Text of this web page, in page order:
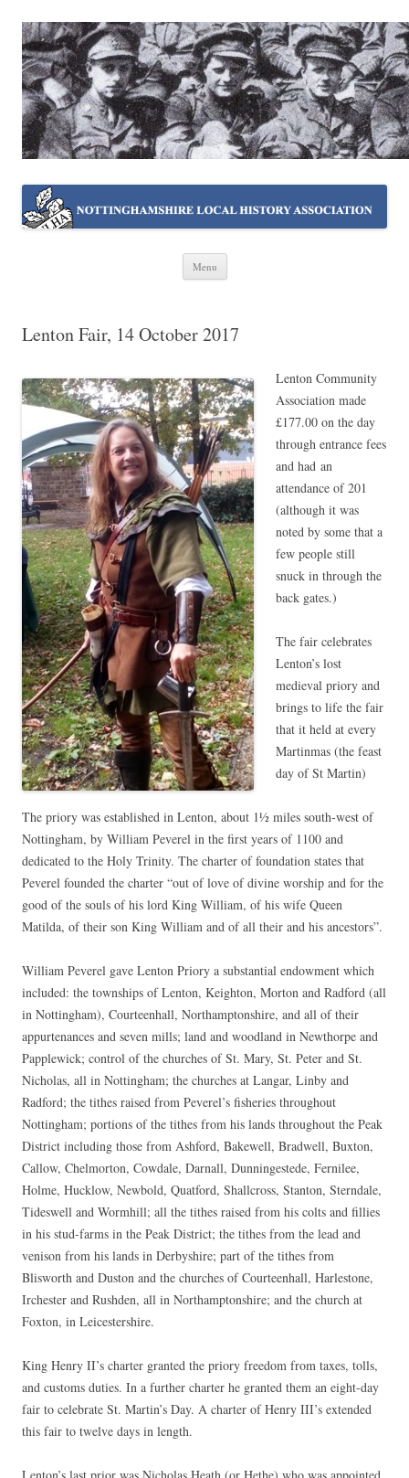
NOTTINGHAMSHIRE LOCAL
HISTORY ASSOCIATION
Working together ~ what we do best
Menu
Skip
Lenton Fair, 14 October 2017
Lenton Community
Association made
£177.00 on the day
through entrance fees
and had an
attendance of 201
(although it was
noted by some that a
few people still
snuck in through the
back gates.)
The fair celebrates
Lenton’s lost
medieval priory and
brings to life the fair
that it held at every
Martinmas (the feast
day of St Martin)
The priory was established in Lenton, about 1½ miles south-west of
Nottingham, by William Peverel in the first years of 1100 and
dedicated to the Holy Trinity. The charter of foundation states that
Peverel founded the charter “out of love of divine worship and for the
good of the souls of his lord King William, of his wife Queen
Matilda, of their son King William and of all their and his ancestors”.
William Peverel gave Lenton Priory a substantial endowment which
included: the townships of Lenton, Keighton, Morton and Radford (all
in Nottingham), Courteenhall, Northamptonshire, and all of their
appurtenances and seven mills; land and woodland in Newthorpe and
Papplewick; control of the churches of St. Mary, St. Peter and St.
Nicholas, all in Nottingham; the churches at Langar, Linby and
Radford; the tithes raised from Peverel’s fisheries throughout
Nottingham; portions of the tithes from his lands throughout the Peak
District including those from Ashford, Bakewell, Bradwell, Buxton,
Callow, Chelmorton, Cowdale, Darnall, Dunningestede, Fernilee,
Holme, Hucklow, Newbold, Quatford, Shallcross, Stanton, Sterndale,
Tideswell and Wormhill; all the tithes raised from his colts and fillies
in his stud-farms in the Peak District; the tithes from the lead and
venison from his lands in Derbyshire; part of the tithes from
Blisworth and Duston and the churches of Courteenhall, Harlestone,
Irchester and Rushden, all in Northamptonshire; and the church at
Foxton, in Leicestershire.
King Henry II’s charter granted the priory freedom from taxes, tolls,
and customs duties. In a further charter he granted them an eight-day
fair to celebrate St. Martin’s Day. A charter of Henry III’s extended
this fair to twelve days in length.
Lenton’s last prior was Nicholas Heath (or Hethe) who was appointed